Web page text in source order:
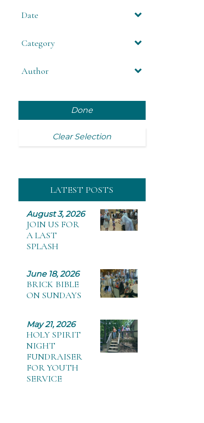
Date
Category
Author
Done
Clear Selection
LATEST POSTS
August 3, 2026
JOIN US FOR
A LAST
SPLASH
June 18, 2026
BRICK BIBLE
ON SUNDAYS
May 21, 2026
HOLY SPIRIT
NIGHT
FUNDRAISER
FOR YOUTH
SERVICE